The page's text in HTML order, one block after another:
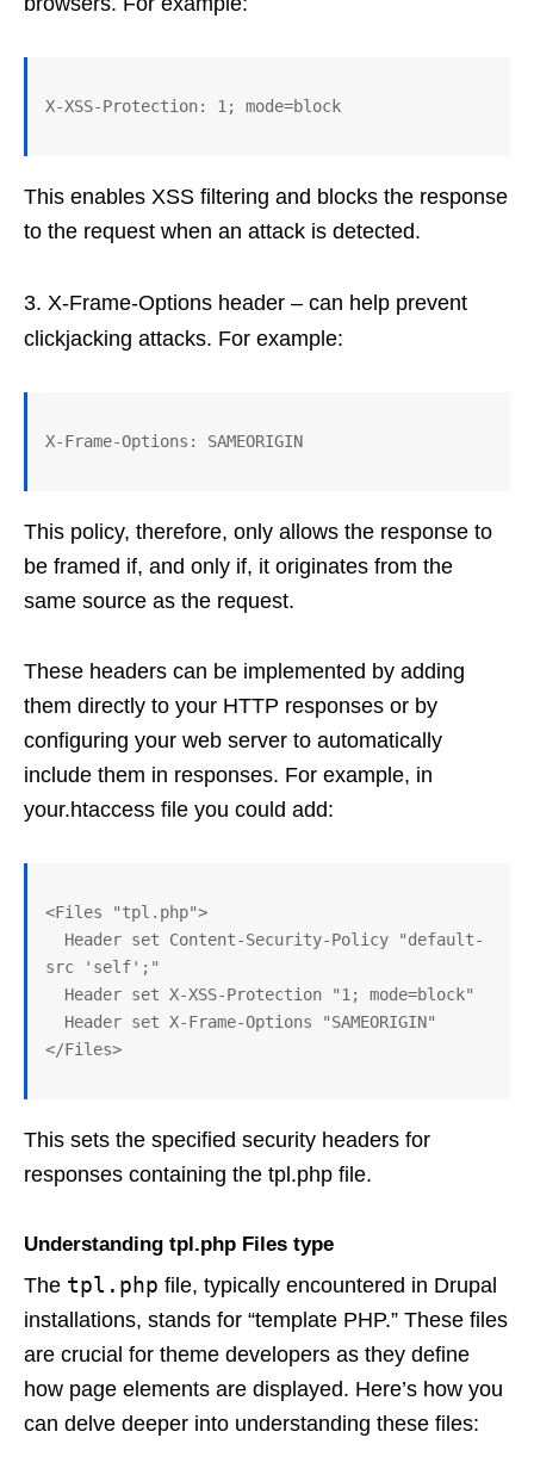
This enables XSS filtering and blocks the response
to the request when an attack is detected.
X-Frame-Options header – can help prevent
clickjacking attacks. For example:
This policy, therefore, only allows the response to
be framed if, and only if, it originates from the
same source as the request.
These headers can be implemented by adding
them directly to your HTTP responses or by
configuring your web server to automatically
include them in responses. For example, in
your.htaccess file you could add:
<Files "tpl.php">
src 'self';"
This sets the specified security headers for
responses containing the tpl.php file.
Understanding tpl.php Files type
The tpl.php file, typically encountered in Drupal
installations, stands for “template PHP.” These files
are crucial for theme developers as they define
how page elements are displayed. Here’s how you
can delve deeper into understanding these files: